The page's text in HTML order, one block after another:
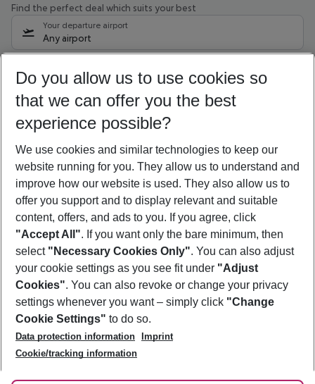
Find the perfect deal which suits your best
Your departure airport
Any airport
10/08/26 –08/08/27 5-8 nights
Who will travel
2 adults No children
Show more filter
Footer
Footer navigation
About Us
Best Price Guarantee
Change Cookie Settings
Cookie Policy
Facts
Service & Help
Accessible Travel
Check-in
Follow Us
Do you allow us to use cookies so
that we can offer you the best
experience possible?
We use cookies and similar technologies to keep our
website running for you. They allow us to understand and
improve how our website is used. They also allow us to
offer you support and to display relevant and suitable
content, offers, and ads to you. If you agree, click
"Accept All". If you want only the bare minimum, then
select "Necessary Cookies Only". You can also adjust
your cookie settings as you see fit under "Adjust
Cookies". You can also revoke or change your privacy
settings whenever you want – simply click "Change
Cookie Settings" to do so.
Data protection information
Imprint
Cookie/tracking information